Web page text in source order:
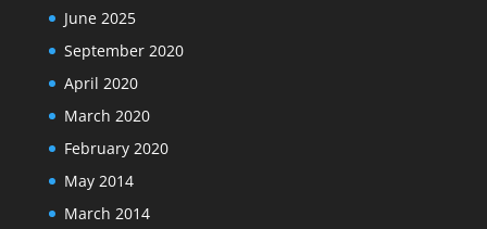
June 2025
September 2020
April 2020
March 2020
February 2020
May 2014
March 2014